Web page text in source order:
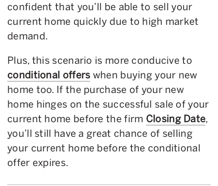
confident that you’ll be able to sell your
current home quickly due to high market
demand.
Plus, this scenario is more conducive to
conditional offers when buying your new
home too. If the purchase of your new
home hinges on the successful sale of your
current home before the firm Closing Date,
you’ll still have a great chance of selling
your current home before the conditional
offer expires.